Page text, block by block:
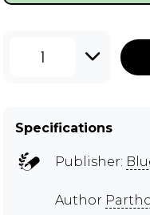
1
Specifications
Publisher:
Author